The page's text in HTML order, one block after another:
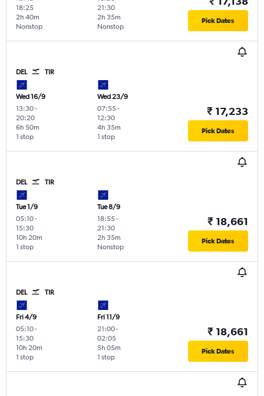
18:25
Nonstop
2h 40m
21:30
Nonstop
2h 35m Pick Dates
DEL TIR
Wed 16/9
13:30-
20:20
1 stop
6h 50m
Wed 23/9
07:55-
12:30
1 stop
4h 35m
₹ 17,233
Pick Dates
DEL TIR
Tue 1/9
05:10-
15:30
1 stop
10h 20m
Tue 8/9
18:55-
21:30
Nonstop
2h 35m
₹ 18,661
Pick Dates
DEL TIR
Fri 4/9
05:10-
15:30
1 stop
10h 20m
Fri 11/9
21:00-
02:05
1 stop
5h 05m
₹ 18,661
Pick Dates